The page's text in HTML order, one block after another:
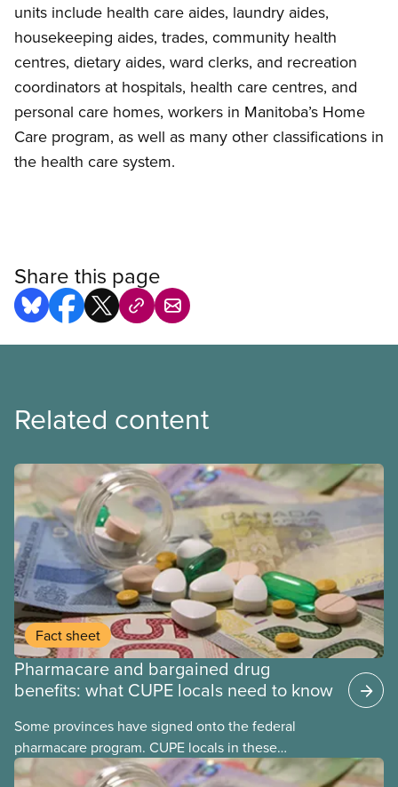
units include health care aides, laundry aides,
housekeeping aides, trades, community health
centres, dietary aides, ward clerks, and recreation
coordinators at hospitals, health care centres, and
personal care homes, workers in Manitoba’s Home
Care program, as well as many other classifications in
the health care system.
Share this page
Related content
Fact sheet
Pharmacare and bargained drug
benefits: what CUPE locals need to know
Some provinces have signed onto the federal
pharmacare program. CUPE locals in these
provinces have questions about how this program